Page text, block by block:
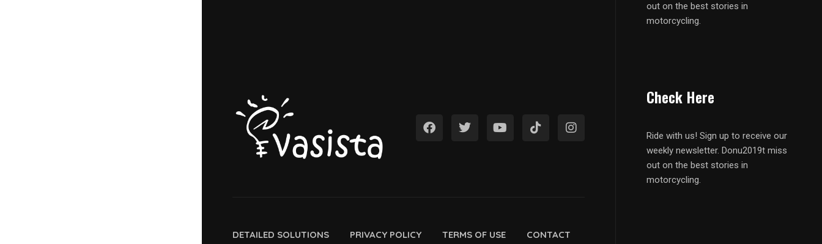
out on the best stories in
motorcycling.
DETAILED SOLUTIONS PRIVACY POLICY TERMS OF USE CONTACT
Check Here
Ride with us! Sign up to receive our
weekly newsletter. Donu2019t miss
out on the best stories in
motorcycling.